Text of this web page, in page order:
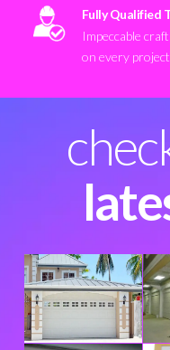
Fully Qualified
Impeccable
on every project